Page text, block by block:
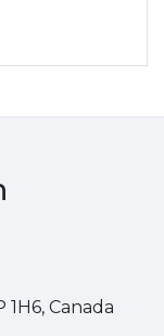
1H6, Canada